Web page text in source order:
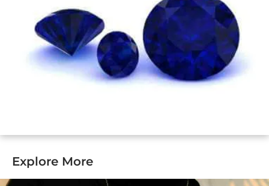
Explore More